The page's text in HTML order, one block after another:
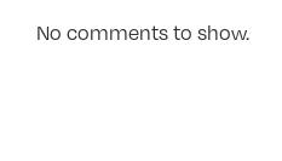
No comments to show.